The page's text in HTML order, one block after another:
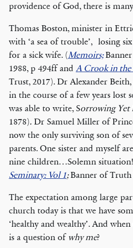
providence of God, there is
Thomas Boston, minister in
with ‘a sea of trouble’, losing
for a sick wife. (Memoirs;
1988, p 494ff and A Crook in
Trust, 2017). Dr Alexander
in the course of a few years lost
was able to write, Sorrowing Yet
1878).Dr Samuel Miller of
now the only surviving son of
parents. One sister and myself
nine children…Solemn
Seminary: Vol 1;Banner of Truth
The expectation among large
church today is that we have
‘healthy and wealthy’. And
is a question of why me?